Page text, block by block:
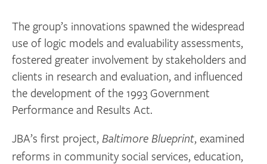
The group’s innovations spawned the widespread
use of logic models and evaluability assessments,
fostered greater involvement by stakeholders and
clients in research and evaluation, and influenced
the development of the 1993 Government
Performance and Results Act.
JBA’s first project, Baltimore Blueprint, examined
reforms in community social services, education,